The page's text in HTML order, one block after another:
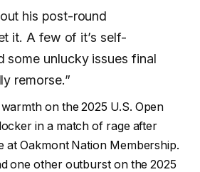
his post-round
it. A few of it’s self-
some unlucky issues final
remorse.”
on the 2025 U.S. Open
in a match of rage after
at Oakmont Nation Membership.
one other outburst on the 2025